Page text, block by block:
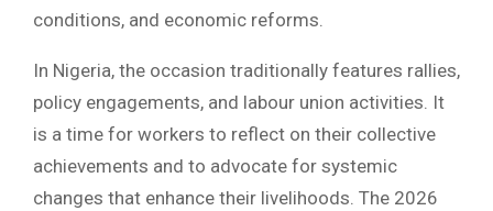
conditions, and economic reforms.
In Nigeria, the occasion traditionally features rallies,
policy engagements, and labour union activities. It
is a time for workers to reflect on their collective
achievements and to advocate for systemic
changes that enhance their livelihoods. The 2026